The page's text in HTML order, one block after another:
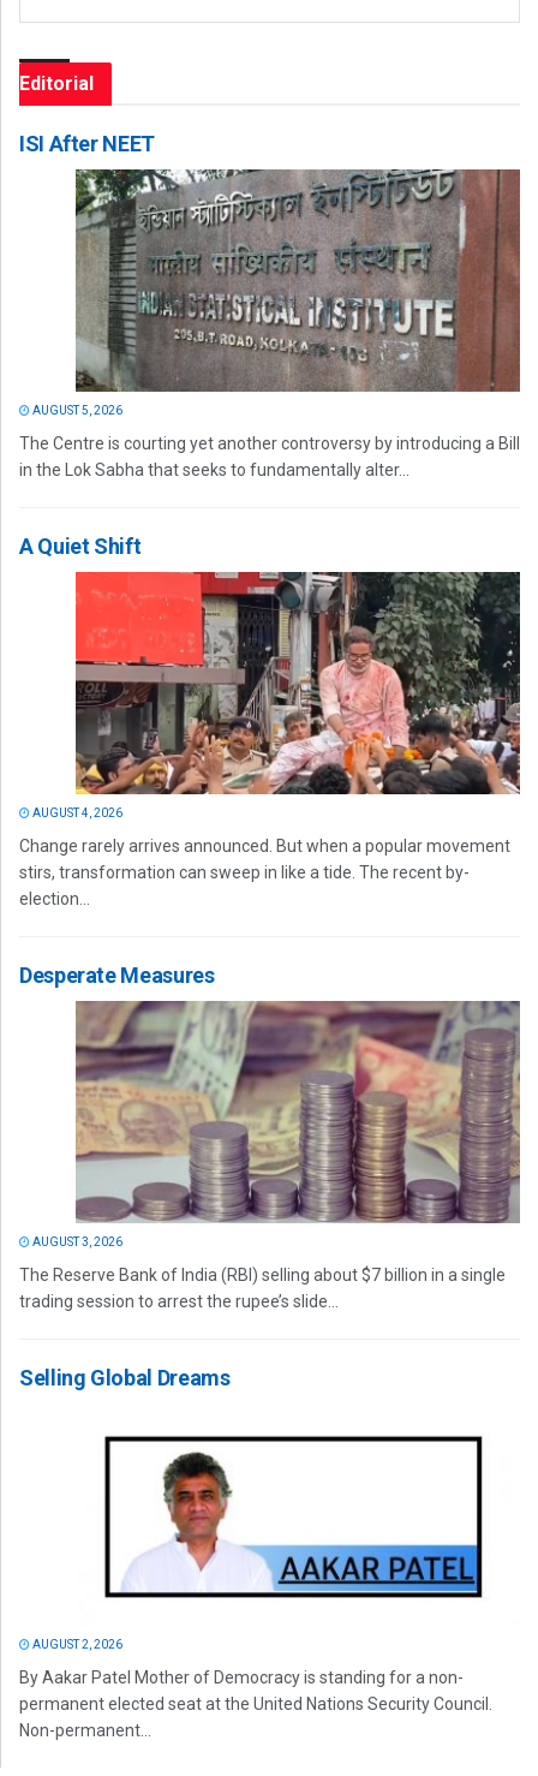
Editorial
ISI After NEET
AUGUST 5, 2026
The Centre is courting yet another controversy by introducing a Bill
in the Lok Sabha that seeks to fundamentally alter...
A Quiet Shift
AUGUST 4, 2026
Change rarely arrives announced. But when a popular movement
stirs, transformation can sweep in like a tide. The recent by-
election...
Desperate Measures
AUGUST 3, 2026
The Reserve Bank of India (RBI) selling about $7 billion in a single
trading session to arrest the rupee’s slide...
Selling Global Dreams
AUGUST 2, 2026
By Aakar Patel Mother of Democracy is standing for a non-
permanent elected seat at the United Nations Security Council.
Non-permanent...